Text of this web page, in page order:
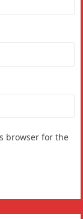
browser for the